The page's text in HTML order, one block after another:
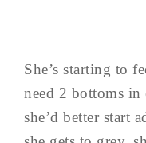
She’s starting to
need 2 bottoms in
she’d better start